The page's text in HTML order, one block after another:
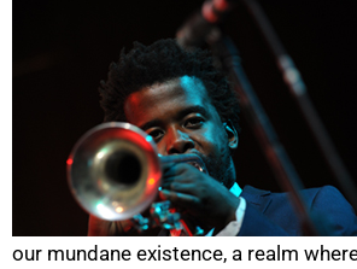
our mundane existence, a realm